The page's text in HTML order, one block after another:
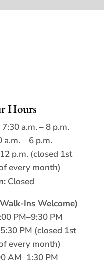
Hours
7:30 a.m. – 8 p.m.
– 6 p.m.
p.m. (closed 1st
every month)
Closed
Ins Welcome)
PM–9:30 PM
PM (closed 1st
every month)
AM–1:30 PM